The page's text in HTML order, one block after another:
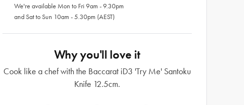
We're available Mon to Fri 9am - 9.30pm
and Sat to Sun 10am - 5.30pm (AEST)
Why you'll love it
Cook like a chef with the Baccarat iD3 'Try Me' Santoku
Knife 12.5cm.